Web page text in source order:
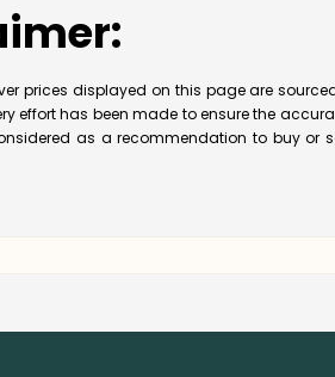
prices displayed on this page are
effort has been made to ensure the
as a recommendation to buy or